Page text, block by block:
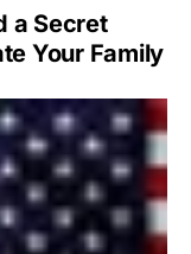
a Secret
Your Family